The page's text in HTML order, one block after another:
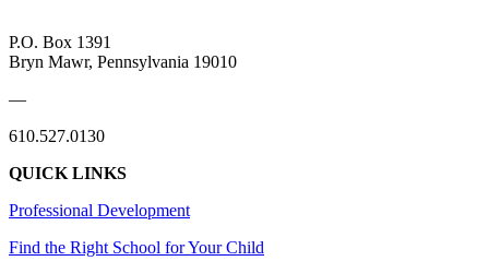
P.O. Box 1391
Bryn Mawr, Pennsylvania 19010
—
610.527.0130
QUICK LINKS
Professional Development
Find the Right School for Your Child